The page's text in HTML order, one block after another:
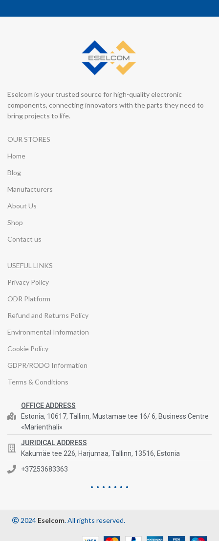
Eselcom is your trusted source for high-quality electronic
components, connecting innovators with the parts they need to
bring projects to life.
OUR STORES
Home
Blog
Manufacturers
About Us
Shop
Contact us
USEFUL LINKS
Privacy Policy
ODR Platform
Refund and Returns Policy
Environmental Information
Cookie Policy
GDPR/RODO Information
Terms & Conditions
OFFICE ADDRESS
Estonia, 10617, Tallinn, Mustamae tee 16/ 6, Business Centre
«Marienthali»
JURIDICAL ADDRESS
Kakumäe tee 226, Harjumaa, Tallinn, 13516, Estonia
+37253683363
2024 Eselcom. All rights reserved.